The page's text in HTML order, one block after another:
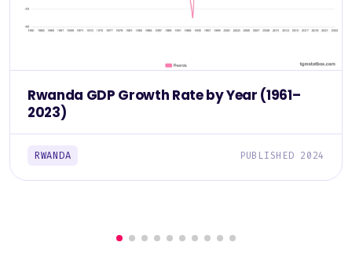
Rwanda GDP Growth Rate by Year (1961–
2023)
RWANDA PUBLISHED 2024